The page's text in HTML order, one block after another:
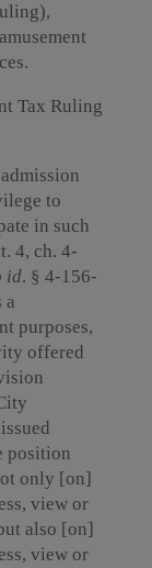
Tax Ruling
to
in such
4, ch. 4-
id. § 4-156-
a
purposes,
offered
position
only [on]
view or
also [on]
view or